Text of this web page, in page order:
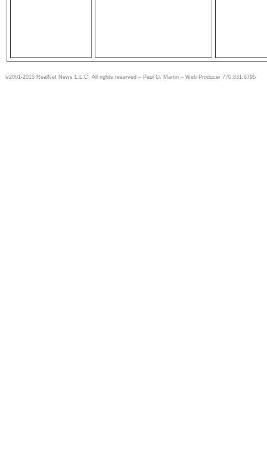
©2001-2015 RealNet News L.L.C. All rights reserved – Paul O. Martin – Web Producer 770.831.6795